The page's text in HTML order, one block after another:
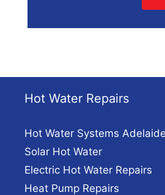
Hot Water Repairs
Hot Water Systems Adelaide
Solar Hot Water
Electric Hot Water Repairs
Heat Pump Repairs